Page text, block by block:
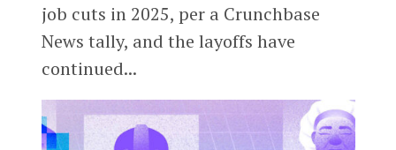
job cuts in 2025, per a Crunchbase
News tally, and the layoffs have
continued...